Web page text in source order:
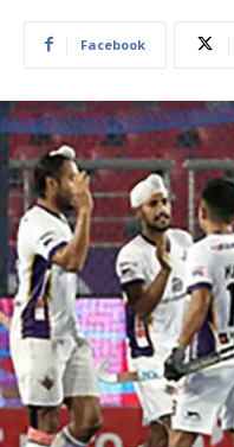
Facebook